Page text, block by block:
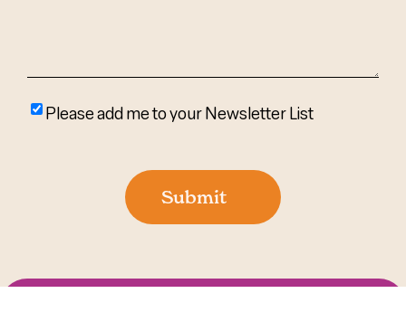
Please
Please add me to your Newsletter List
Submit